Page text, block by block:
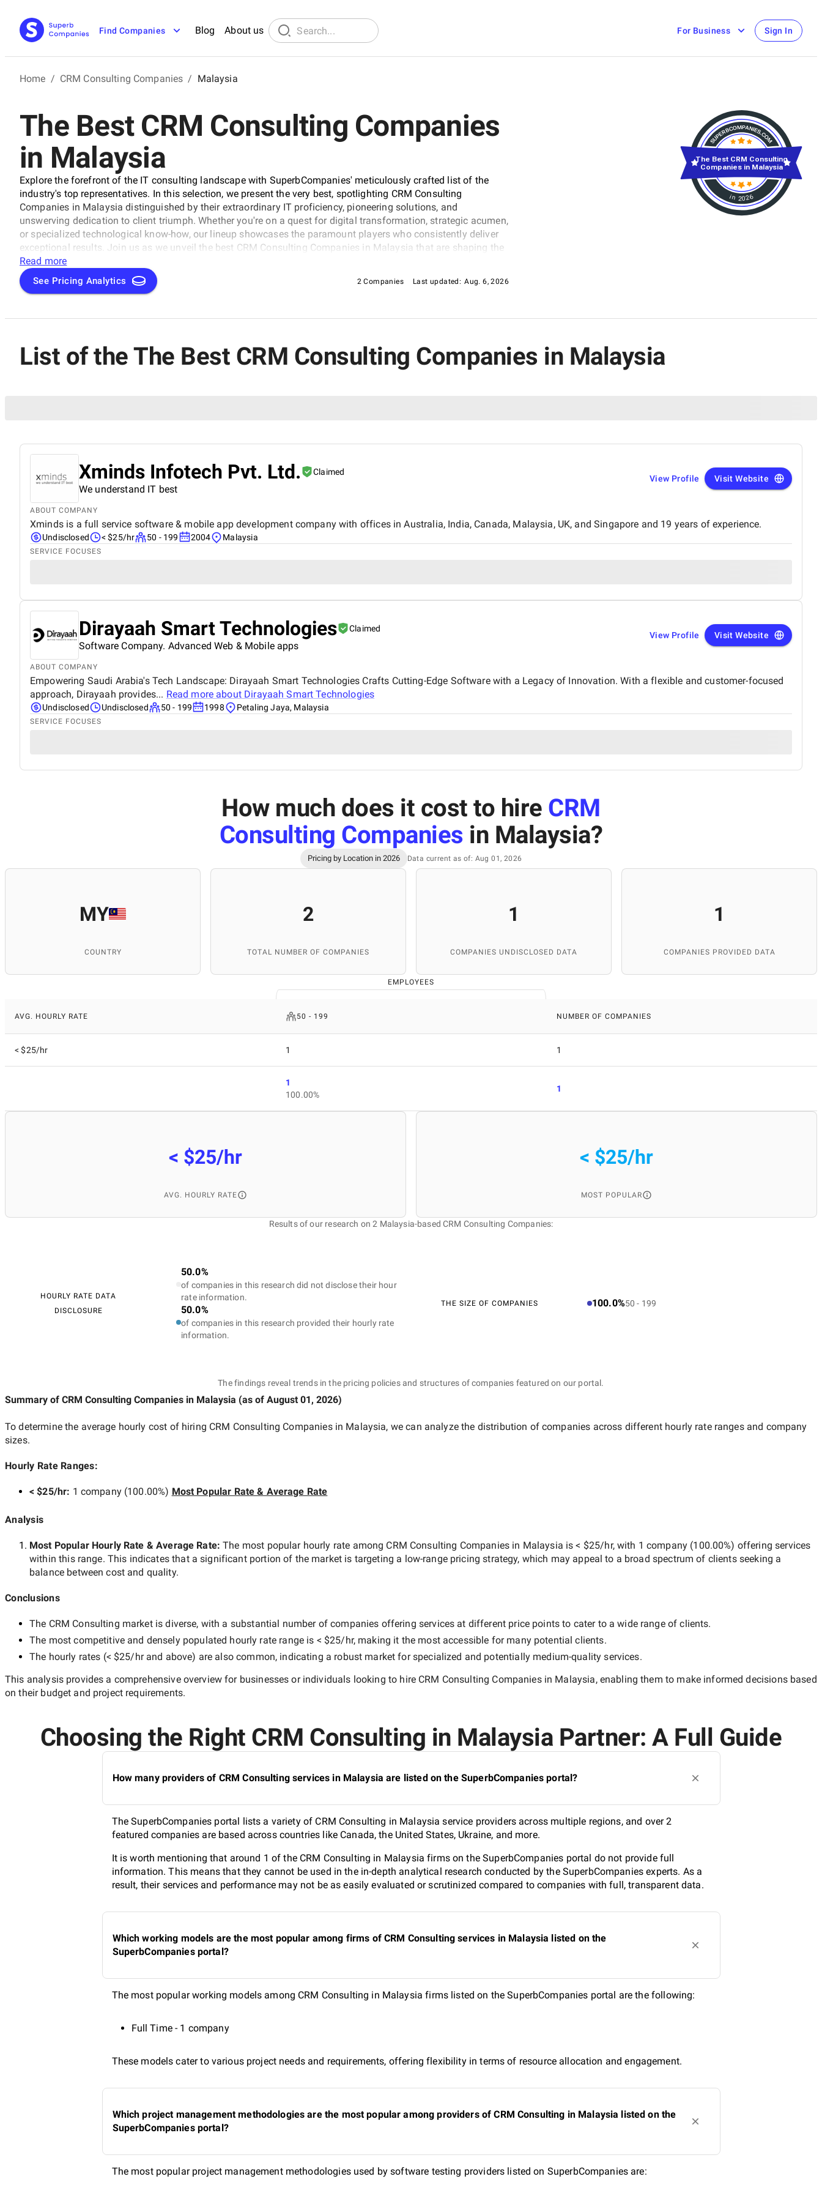
Find Companies Blog About us For Business Sign In
Home / CRM Consulting Companies / Malaysia
The Best CRM Consulting Companies
in Malaysia
Explore the forefront of the IT consulting landscape with SuperbCompanies' meticulously crafted list of the
industry's top representatives. In this selection, we present the very best, spotlighting CRM Consulting
Companies in Malaysia distinguished by their extraordinary IT proficiency, pioneering solutions, and
unswerving dedication to client triumph. Whether you're on a quest for digital transformation, strategic acumen,
or specialized technological know-how, our lineup showcases the paramount players who consistently deliver
exceptional results. Join us as we unveil the best CRM Consulting Companies in Malaysia that are shaping the
trajectory of technology and business with unrivaled expertise.
Read more
See Pricing Analytics 2 Companies Last updated: Aug. 6, 2026
in 2026
The Best CRM Consulting
Companies in Malaysia
List of the The Best CRM Consulting Companies in Malaysia
Xminds Infotech Pvt. Ltd. Claimed
We understand IT best
View Profile Visit Website
ABOUT COMPANY
Xminds is a full service software & mobile app development company with offices in Australia, India, Canada, Malaysia, UK, and Singapore and 19 years of experience.
Undisclosed < $25/hr 50 - 199 2004 Malaysia
SERVICE FOCUSES
Dirayaah Smart Technologies Claimed
Software Company. Advanced Web & Mobile apps
View Profile Visit Website
ABOUT COMPANY
Empowering Saudi Arabia's Tech Landscape: Dirayaah Smart Technologies Crafts Cutting-Edge Software with a Legacy of Innovation. With a flexible and customer-focused
approach, Dirayaah provides... Read more about Dirayaah Smart Technologies
Undisclosed Undisclosed 50 - 199 1998 Petaling Jaya, Malaysia
SERVICE FOCUSES
How much does it cost to hire CRM
Consulting Companies in Malaysia?
Pricing by Location in 2026 Data current as of: Aug 01, 2026
MY
COUNTRY
2
TOTAL NUMBER OF COMPANIES
1
COMPANIES UNDISCLOSED DATA
1
COMPANIES PROVIDED DATA
EMPLOYEES
AVG. HOURLY RATE 50 - 199 NUMBER OF COMPANIES
< $25/hr 1 1
1
100.00%
1
< $25/hr
AVG. HOURLY RATE
< $25/hr
MOST POPULAR
Results of our research on 2 Malaysia-based CRM Consulting Companies:
HOURLY RATE DATA
DISCLOSURE
50.0%
of companies in this research did not disclose their hour
rate information.
50.0%
of companies in this research provided their hourly rate
information.
THE SIZE OF COMPANIES 100.0%50 - 199
The findings reveal trends in the pricing policies and structures of companies featured on our portal.
Summary of CRM Consulting Companies in Malaysia (as of August 01, 2026)
To determine the average hourly cost of hiring CRM Consulting Companies in Malaysia, we can analyze the distribution of companies across different hourly rate ranges and company
sizes.
Hourly Rate Ranges:
< $25/hr: 1 company(100.00%) Most Popular Rate & Average Rate
Analysis
Most Popular Hourly Rate & Average Rate:The most popular hourly rate among CRM Consulting Companies in Malaysia is< $25/hr, with 1 company (100.00%) offering services
within this range. This indicates that a significant portion of the market is targeting a low-rangepricing strategy, which may appeal to a broad spectrum of clients seeking a
balance between cost and quality.
Conclusions
The CRM Consulting market is diverse, with a substantial number of companies offering services at different price points to cater to a wide range of clients.
The most competitive and densely populated hourly rate range is < $25/hr, making it the most accessible for many potential clients.
The hourly rates (< $25/hrand above) are also common, indicating a robust market for specialized and potentially medium-quality services.
This analysis provides a comprehensive overview for businesses or individuals looking to hire CRM Consulting Companies in Malaysia, enabling them to make informed decisions based
on their budget and project requirements.
Choosing the Right CRM Consulting in Malaysia Partner: A Full Guide
How many providers of CRM Consulting services in Malaysia are listed on the SuperbCompanies portal?
The SuperbCompanies portal lists a variety of CRM Consulting in Malaysia service providers across multiple regions, and over 2
featured companies are based across countries like Canada, the United States, Ukraine, and more.
It is worth mentioning that around 1 of the CRM Consulting in Malaysia firms on the SuperbCompanies portal do not provide full
information. This means that they cannot be used in the in-depth analytical research conducted by the SuperbCompanies experts. As a
result, their services and performance may not be as easily evaluated or scrutinized compared to companies with full, transparent data.
Which working models are the most popular among firms of CRM Consulting services in Malaysia listed on the
SuperbCompanies portal?
The most popular working models among CRM Consulting in Malaysia firms listed on the SuperbCompanies portal are the following:
Full Time - 1 company
These models cater to various project needs and requirements, offering flexibility in terms of resource allocation and engagement.
Which project management methodologies are the most popular among providers of CRM Consulting in Malaysia listed on the
SuperbCompanies portal?
The most popular project management methodologies used by software testing providers listed on SuperbCompanies are: